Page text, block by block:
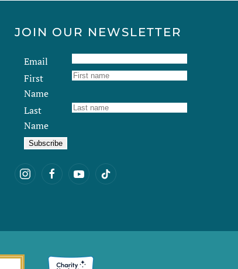
JOIN OUR NEWSLETTER
Email
First
Name
Last
Name